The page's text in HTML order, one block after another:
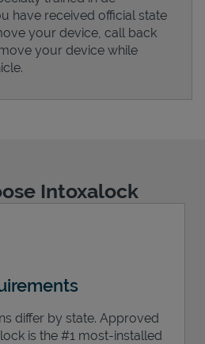
have received official state
your device, call back
your device while
Intoxalock
differ by state. Approved
is the #1 most-installed